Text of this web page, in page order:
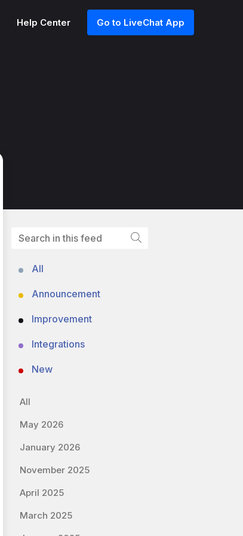
Help Center Go to LiveChat App
All
Announcement
Improvement
Integrations
New
All
May 2026
January 2026
November 2025
April 2025
March 2025